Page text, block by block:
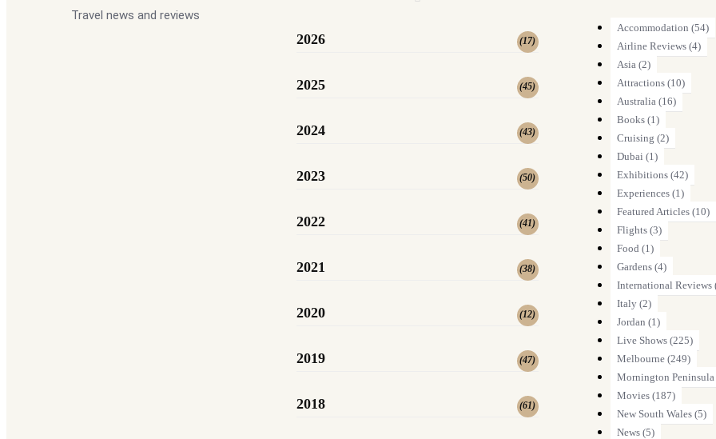
Travel news and reviews
2026 (17)
2025 (45)
2024 (43)
2023 (50)
2022 (41)
2021 (38)
2020 (12)
2019 (47)
2018 (61)
Accommodation (54)
Airline Reviews(4)
Asia (2)
Attractions(10)
Australia (16)
Books(1)
Cruising (2)
Dubai (1)
Exhibitions(42)
Experiences(1)
Featured Articles(10)
Flights(3)
Food (1)
Gardens(4)
International Reviews
Italy(2)
Jordan (1)
Live Shows(225)
Melbourne(249)
Mornington Peninsula
Movies(187)
New South Wales(5)
News(5)